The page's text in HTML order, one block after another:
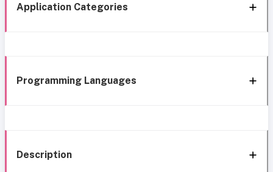
Application Categories
Programming Languages
Description